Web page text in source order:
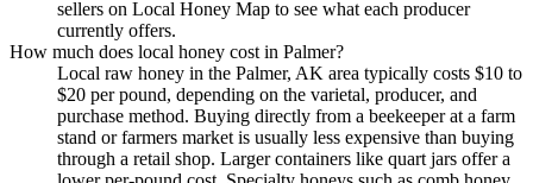
sellers on Local Honey Map to see what each producer
currently offers.
How much does local honey cost in Palmer?
Local raw honey in the Palmer, AK area typically costs $10 to
$20 per pound, depending on the varietal, producer, and
purchase method. Buying directly from a beekeeper at a farm
stand or farmers market is usually less expensive than buying
through a retail shop. Larger containers like quart jars offer a